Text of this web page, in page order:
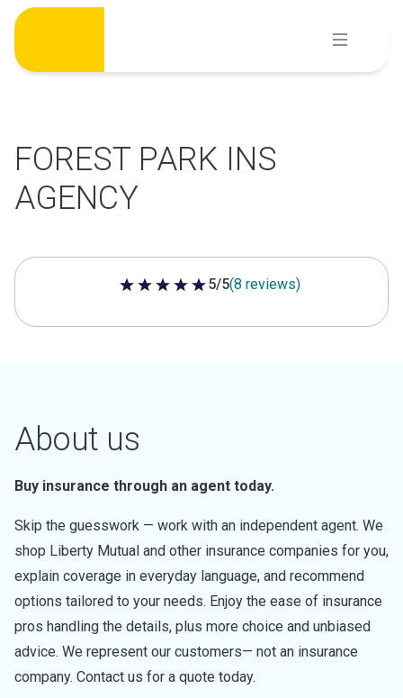
Skip
content
FOREST PARK INS
AGENCY
5 out of 5 stars
5/5(8 reviews)
About us
Buy insurance through an agent today.
Skip the guesswork — work with an independent agent. We
shop Liberty Mutual and other insurance companies for you,
explain coverage in everyday language, and recommend
options tailored to your needs. Enjoy the ease of insurance
pros handling the details, plus more choice and unbiased
advice. We represent our customers— not an insurance
company. Contact us for a quote today.